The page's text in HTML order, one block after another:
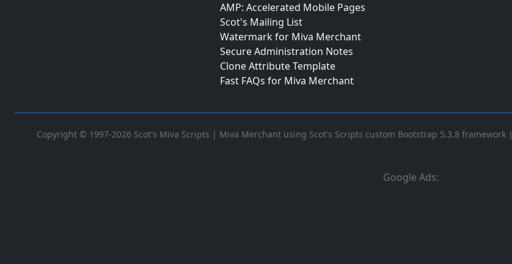
AMP: Accelerated Mobile Pages
Scot's Mailing List
Watermark for Miva Merchant
Secure Administration Notes
Clone Attribute Template
Fast FAQs for Miva Merchant
Copyright © 1997-2026 Scot's Miva Scripts | Miva Merchant using Scot's Scripts custom Bootstrap 5.3.8 framework|
Google Ads: